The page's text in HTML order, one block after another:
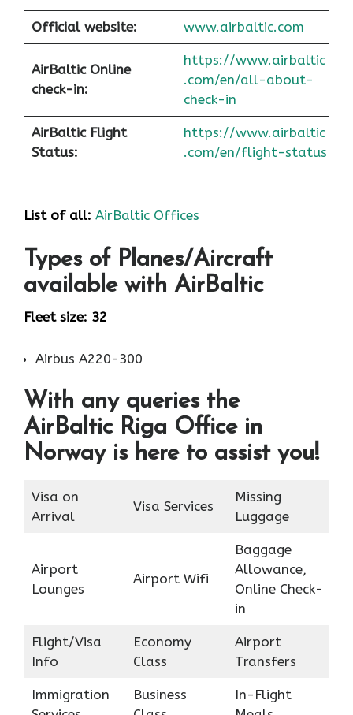
Official website: www.airbaltic.com
AirBaltic Online
check-in:
https://www.airbaltic
.com/en/all-about-
check-in
AirBaltic Flight
Status:
https://www.airbaltic
.com/en/flight-status
List of all: AirBaltic Offices
Types of Planes/Aircraft
available with AirBaltic
Fleet size: 32
Airbus A220-300
With any queries the
AirBaltic Riga Office in
Norway is here to assist you!
Visa on
Arrival
Visa Services
Missing
Luggage
Airport
Lounges
Airport Wifi
Baggage
Allowance,
Online Check-
in
Flight/Visa
Info
Economy
Class
Airport
Transfers
Immigration
Business
In-Flight